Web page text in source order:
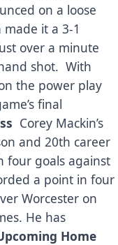
on a loose
it a 3-1
over a minute
shot. With
the power play
final
Corey Mackin’s
and 20th career
four goals against
a point in four
Worcester on
He has
Home